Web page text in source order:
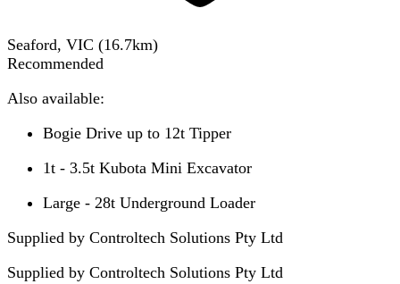
Seaford, VIC (16.7km)
Recommended
Also available:
Bogie Drive up to 12t Tipper
1t - 3.5t Kubota Mini Excavator
Large - 28t Underground Loader
Supplied by Controltech Solutions Pty Ltd
Supplied by Controltech Solutions Pty Ltd